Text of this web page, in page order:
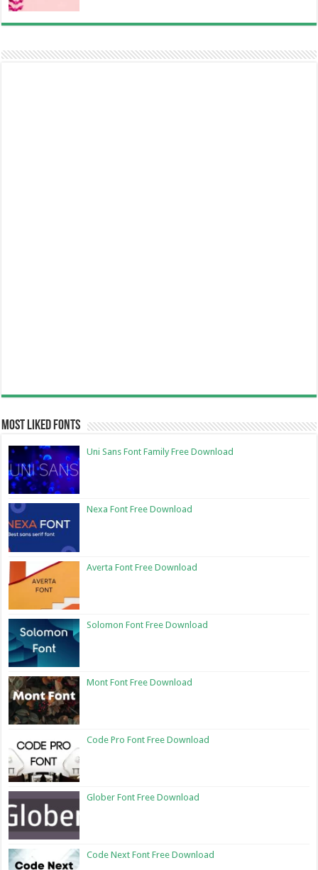
Most Liked Fonts
Uni Sans Font Family Free Download
Nexa Font Free Download
Averta Font Free Download
Solomon Font Free Download
Mont Font Free Download
Code Pro Font Free Download
Glober Font Free Download
Code Next Font Free Download